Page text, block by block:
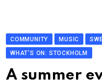
COMMUNITY MUSIC
WHAT'S ON: STOCKHOLM
A summer